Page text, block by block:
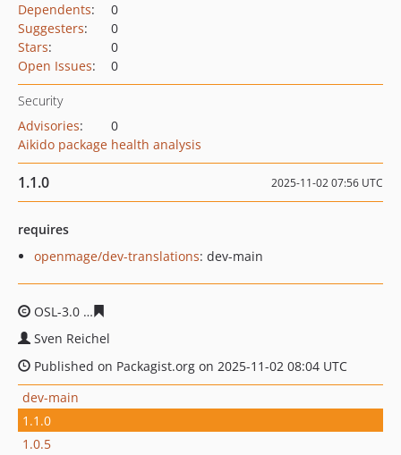
Dependents:
0
Suggesters:
0
Stars:
0
Open Issues: 0
Security
Advisories:
0
Aikido package health analysis
1.1.0 2025-11-02 07:56 UTC
requires
openmage/dev-translations: dev-main
OSL-3.0
Sven Reichel
Published on Packagist.org on 2025-11-02 08:04 UTC
dev-main
1.1.0
1.0.5